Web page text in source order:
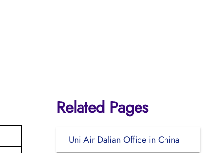
Related Pages
Uni Air Dalian Office in China